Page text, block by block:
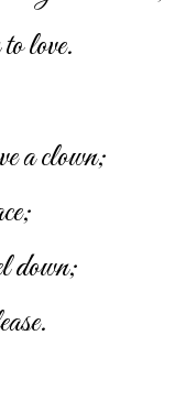
love.
a clown;
down;